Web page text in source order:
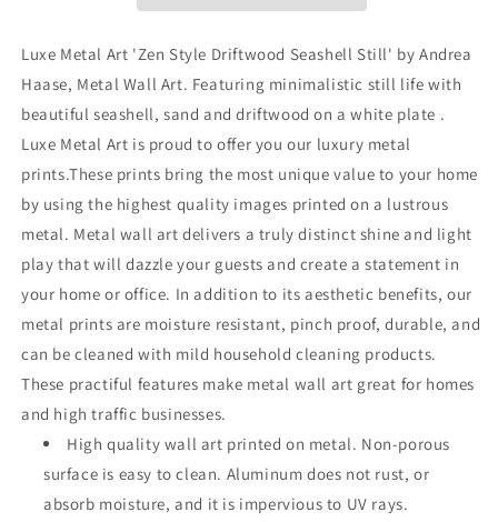
Haase,
Wall
At
Haase,
Metal
Wall
At
Luxe Metal Art 'Zen Style Driftwood Seashell Still' by Andrea
Haase, Metal Wall Art. Featuring minimalistic still life with
beautiful seashell, sand and driftwood on a white plate .
Luxe Metal Art is proud to offer you our luxury metal
prints.These prints bring the most unique value to your home
by using the highest quality images printed on a lustrous
metal. Metal wall art delivers a truly distinct shine and light
play that will dazzle your guests and create a statement in
your home or office. In addition to its aesthetic benefits, our
metal prints are moisture resistant, pinch proof, durable, and
can be cleaned with mild household cleaning products.
These practiful features make metal wall art great for homes
and high traffic businesses.
High quality wall art printed on metal. Non-porous
surface is easy to clean. Aluminum does not rust, or
absorb moisture, and it is impervious to UV rays.